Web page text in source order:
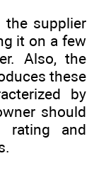
the supplier
it on a few
Also, the
these
by
should
and